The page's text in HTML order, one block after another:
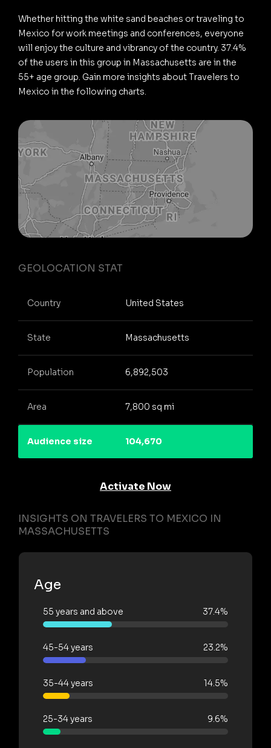
Whether hitting the white sand beaches or traveling to
Mexico for work meetings and conferences, everyone
will enjoy the culture and vibrancy of the country. 37.4%
of the users in this group in Massachusetts are in the
55+ age group. Gain more insights about Travelers to
Mexico in the following charts.
GEOLOCATION STAT
Country United States
State Massachusetts
Population 6,892,503
Area 7,800 sq mi
Audience size 104,670
Activate Now
INSIGHTS ON TRAVELERS TO MEXICO IN
MASSACHUSETTS
Age
55 years and above 37.4%
45-54 years 23.2%
35-44 years 14.5%
25-34 years 9.6%